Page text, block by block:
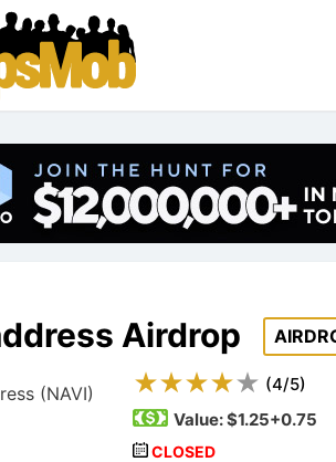
Airdrop
(4/5)
Value:$1.25+0.75
CLOSED